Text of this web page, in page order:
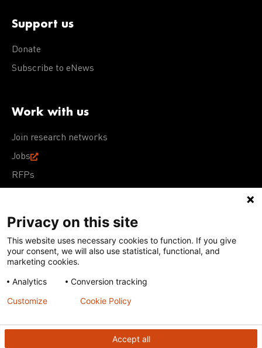
Support us
Donate
Subscribe to eNews
Work with us
Join research networks
Jobs
RFPs
Terms of Use Acceptable Use PolicyPrivacy Policy
Cookie Policy
Our policies
Except for images, films, and trademarks which are
subject to DNDi’s Terms of Use, content on this site is
Creative Commons Attribution-NonCommercial-
ShareAlike 4.0 International license
Privacy on this site
This website uses necessary cookies to function. If you give
your consent, we will also use statistical, functional, and
marketing cookies.
Analytics
Conversion tracking
Accept all
Customize Cookie Policy